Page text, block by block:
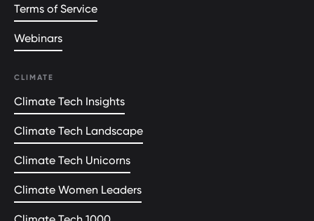
Terms of Service
Webinars
CLIMATE
Climate Tech Insights
Climate Tech Landscape
Climate Tech Unicorns
Climate Women Leaders